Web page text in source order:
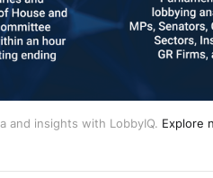
and insights with LobbyIQ. Explore